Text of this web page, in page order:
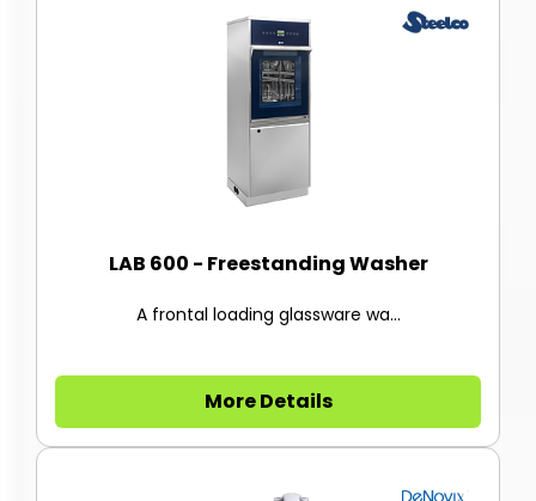
LAB 600 - Freestanding Washer
A frontal loading glassware wa...
More Details